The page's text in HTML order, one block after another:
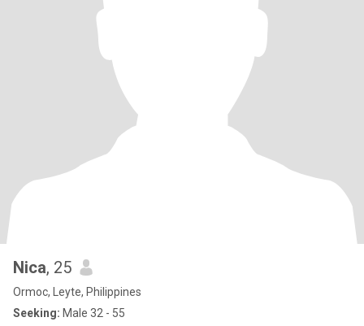
Nica, 25
Ormoc, Leyte, Philippines
Seeking: Male 32 - 55